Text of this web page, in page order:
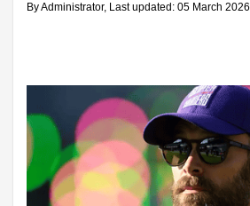
By Administrator, Last updated: 05 March 2026